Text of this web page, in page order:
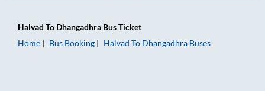
Halvad To Dhangadhra Bus Ticket
Home
Bus Booking Halvad To Dhangadhra Buses